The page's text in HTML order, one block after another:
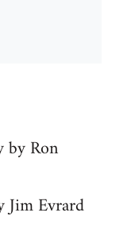
by Ron
Jim Evrard